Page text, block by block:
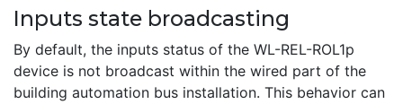
Inputs state broadcasting
By default, the inputs status of the WL-REL-ROL1p
device is not broadcast within the wired part of the
building automation bus installation. This behavior can